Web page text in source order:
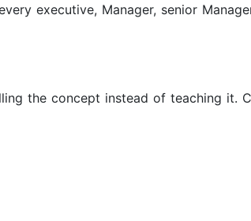
executive, Manager, senior
the concept instead of teaching it.